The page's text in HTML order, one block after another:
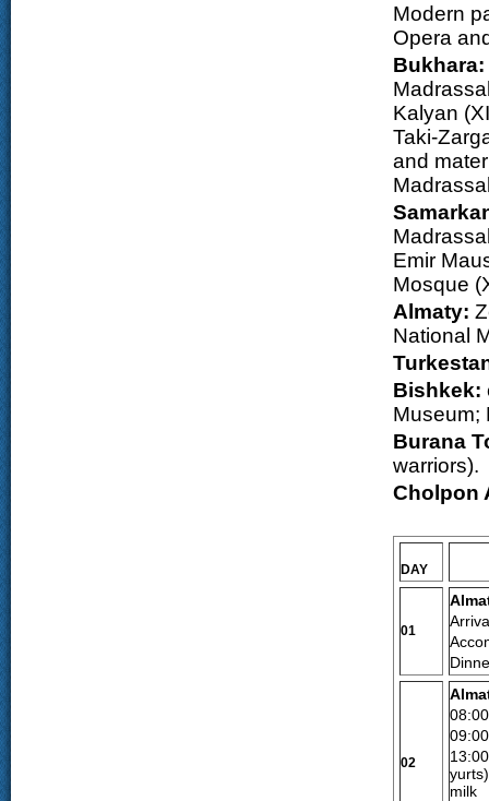
Modern
Opera
Bukhara:
Kalyan
Taki-
and
Emir
Mosque
Almaty:
National
Bishkek:
Museum;
Burana
warriors).
Cholpon
DAY
01
02
09:00
13:00
milk